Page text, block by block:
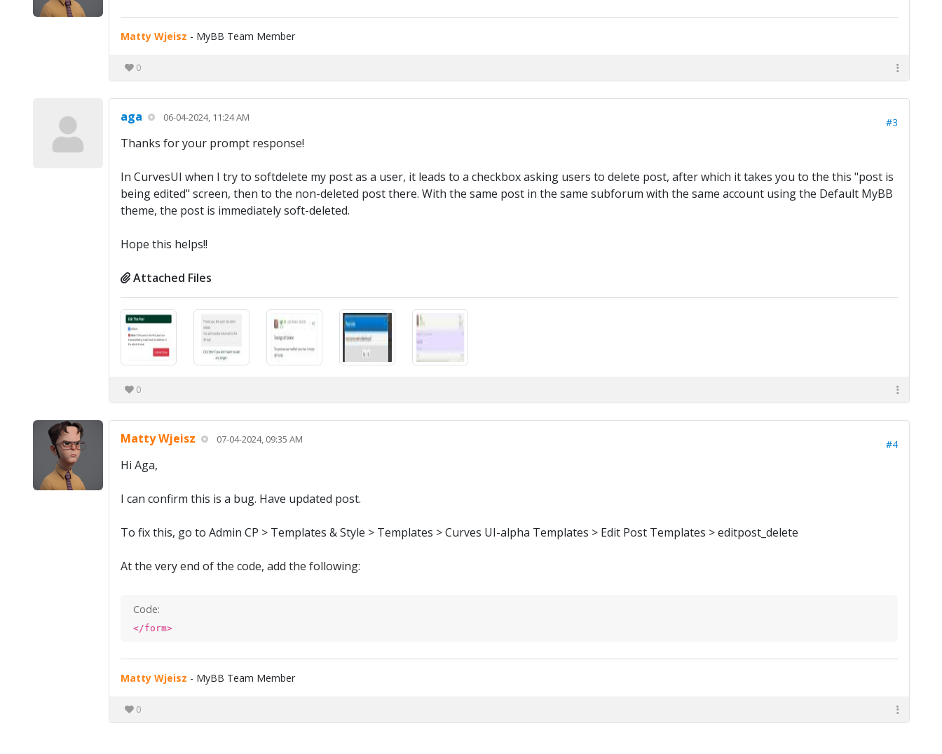
Matty Wjeisz - MyBB Team Member
0
aga 06-04-2024, 11:24 AM #3
Thanks for your prompt response!
In CurvesUI when I try to softdelete my post as a user, it leads to a checkbox asking users to delete post, after which it takes you to the this "post is
being edited" screen, then to the non-deleted post there. With the same post in the same subforum with the same account using the Default MyBB
theme, the post is immediately soft-deleted.
Hope this helps!!
Attached Files
0
Matty Wjeisz 07-04-2024, 09:35 AM #4
Hi Aga,
I can confirm this is a bug. Have updated post.
To fix this, go to Admin CP > Templates & Style > Templates > Curves UI-alpha Templates > Edit Post Templates > editpost_delete
At the very end of the code, add the following:
Code:
</form>
Matty Wjeisz - MyBB Team Member
0